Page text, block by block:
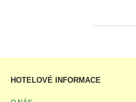
HOTELOVÉ INFORMACE